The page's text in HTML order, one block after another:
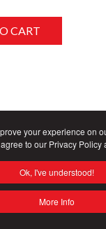
your experience on
to our Privacy Policy
Ok, I've understood!
More Info